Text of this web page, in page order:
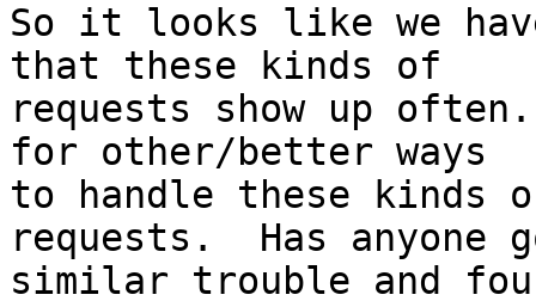
So it looks like we
that these kinds of
requests show up
for other/better ways
to handle these kinds
requests.  Has anyone
similar trouble and